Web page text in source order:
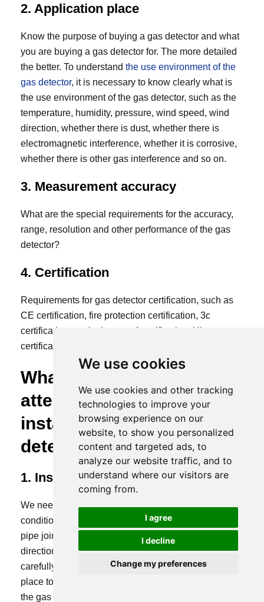
We use cookies
We use cookies and other tracking
technologies to improve your
browsing experience on our
website, to show you personalized
content and targeted ads, to
analyze our website traffic, and to
understand where our visitors are
coming from.
I agree
I decline
Change my preferences
2. Application place
Know the purpose of buying a gas detector and what
you are buying a gas detector for. The more detailed
the better. To understand the use environment of the
gas detector, it is necessary to know clearly what is
the use environment of the gas detector, such as the
temperature, humidity, pressure, wind speed, wind
direction, whether there is dust, whether there is
electromagnetic interference, whether it is corrosive,
whether there is other gas interference and so on.
3. Measurement accuracy
What are the special requirements for the accuracy,
range, resolution and other performance of the gas
detector?
4. Certification
Requirements for gas detector certification, such as
CE certification, fire protection certification, 3c
certification, explosion-proof certification, UL
certification, etc.
What should be paid
attention to when
installing a gas leak
detector?
1. Installation location selection
We need to know the distribution of on-site working
conditions and where the gas is generated, such as
pipe joints, valves, raw material locations, and airflow
direction. These are things that we need to consider
carefully. It doesn’t mean that you just need to find a
place to install it. If it is installed in the wrong place,
the gas detector will not be effective.